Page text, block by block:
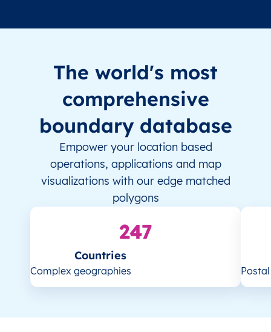
The world's most
comprehensive
boundary database
Empower your location based
operations, applications and map
visualizations with our edge matched
polygons
247
Countries
Complex geographies